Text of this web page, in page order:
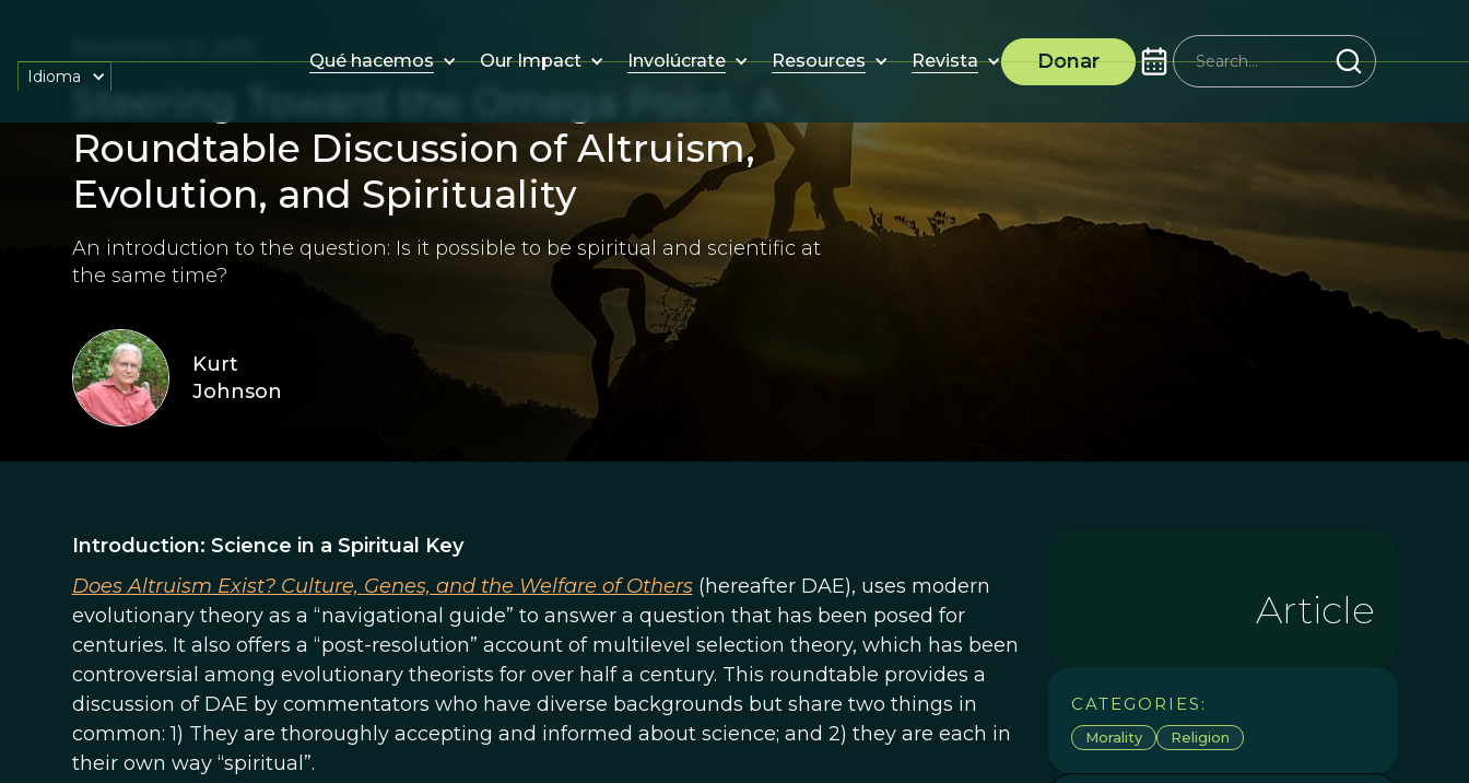
Qué hacemos Our Impact Involúcrate Resources Revista Donar
Idioma
Steering Toward the Omega Point: A
Roundtable Discussion of Altruism,
Evolution, and Spirituality
An introduction to the question: Is it possible to be spiritual and scientific at
the same time?
Kurt
Johnson
Introduction: Science in a Spiritual Key
Does Altruism Exist? Culture, Genes, and the Welfare of Others(hereafter DAE), uses modern
evolutionary theory as a “navigational guide” to answer a question that has been posed for
centuries. It also offers a “post-resolution” account of multilevel selection theory, which has been
controversial among evolutionary theorists for over half a century. This roundtable provides a
discussion of DAE by commentators who have diverse backgrounds but share two things in
common: 1) They are thoroughly accepting and informed about science; and 2) they are each in
their own way “spiritual”.
Article
CATEGORIES:
Morality Religion